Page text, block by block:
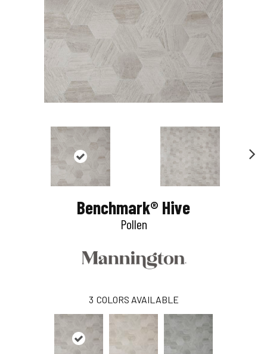
Benchmark® Hive
Pollen
3 COLORS AVAILABLE